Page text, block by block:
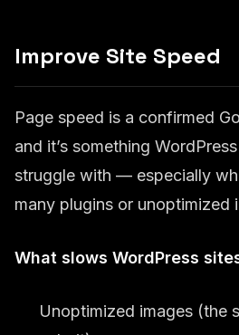
Improve Site Speed
Page speed is a confirmed
and it’s something
struggle with — especially
many plugins or unoptimized
What slows WordPress
Unoptimized images (the